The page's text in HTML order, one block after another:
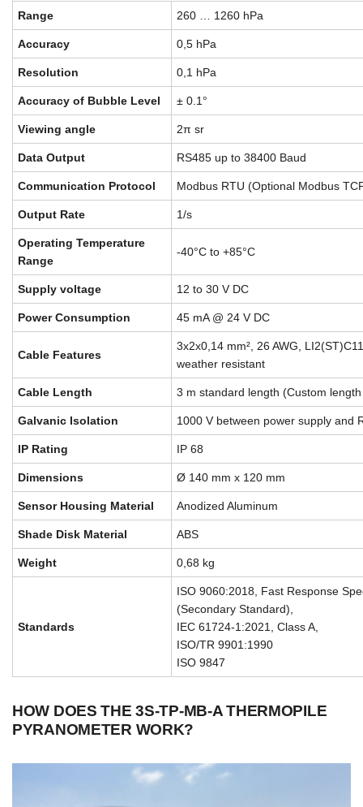
Range 260 … 1260 hPa
Accuracy 0,5 hPa
Resolution 0,1 hPa
Accuracy of Bubble Level ± 0.1°
Viewing angle 2π sr
Data Output RS485 up to 38400 Baud
Communication Protocol Modbus RTU (Optional Modbus
Output Rate 1/s
Operating Temperature
Range
-40°C to +85°C
Supply voltage 12 to 30 V DC
Power Consumption 45 mA @ 24 V DC
Cable Features
3x2x0,14 mm², 26 AWG,
weather resistant
Cable Length 3 m standard length (Custom
Galvanic Isolation 1000 V between power supply and
IP Rating IP 68
Dimensions Ø 140 mm x 120 mm
Sensor Housing Material Anodized Aluminum
Shade Disk Material ABS
Weight 0,68 kg
Standards
ISO 9060:2018, Fast Response
(Secondary Standard),
IEC 61724-1:2021, Class A,
ISO/TR 9901:1990
ISO 9847
HOW DOES THE 3S-TP-MB-A THERMOPILE
PYRANOMETER WORK?